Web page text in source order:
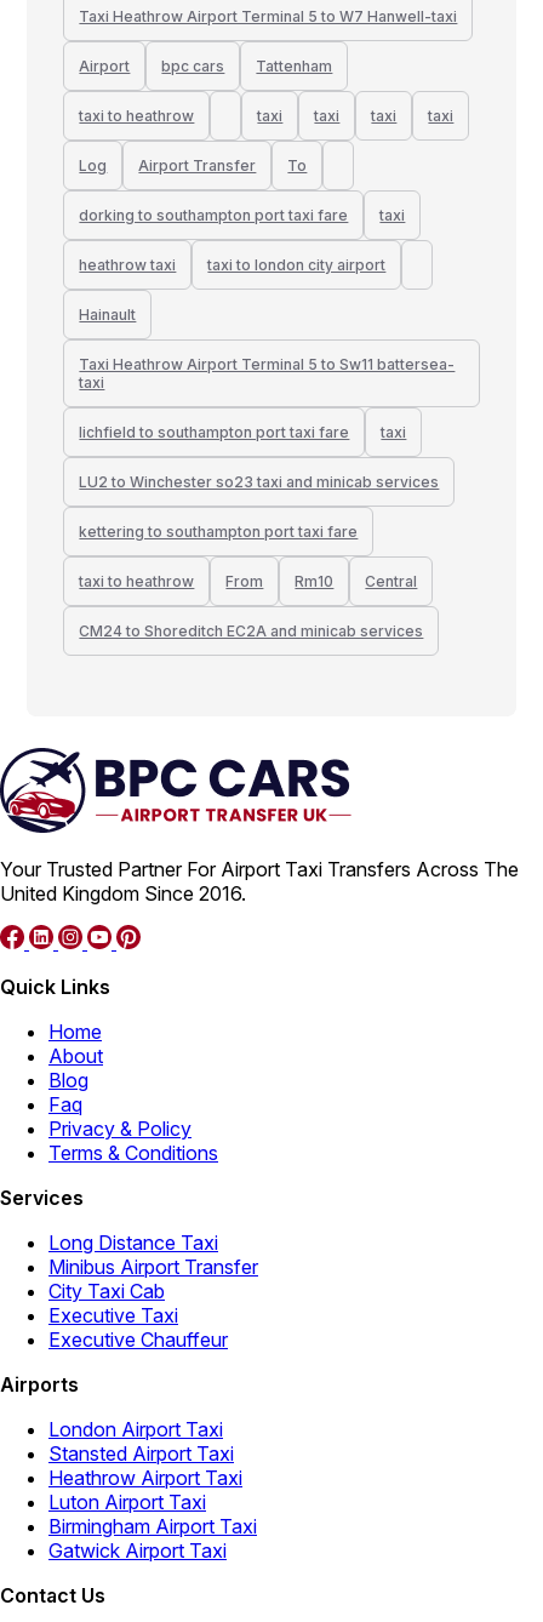
Taxi Heathrow Airport Terminal 5 to W7 Hanwell-taxi
Airport bpc cars Tattenham
taxi to heathrow taxi taxi taxi taxi
Log Airport Transfer To
dorking to southampton port taxi fare taxi
heathrow taxi taxi to london city airport
Hainault
Taxi Heathrow Airport Terminal 5 to Sw11 battersea-
taxi
lichfield to southampton port taxi fare taxi
LU2 to Winchester so23 taxi and minicab services
kettering to southampton port taxi fare
taxi to heathrow From Rm10 Central
CM24 to Shoreditch EC2A and minicab services
Your Trusted Partner For Airport Taxi Transfers Across The
United Kingdom Since 2016.
Quick Links
Home
About
Blog
Faq
Privacy & Policy
Terms & Conditions
Services
Long Distance Taxi
Minibus Airport Transfer
City Taxi Cab
Executive Taxi
Executive Chauffeur
Airports
London Airport Taxi
Stansted Airport Taxi
Heathrow Airport Taxi
Luton Airport Taxi
Birmingham Airport Taxi
Gatwick Airport Taxi
Contact Us